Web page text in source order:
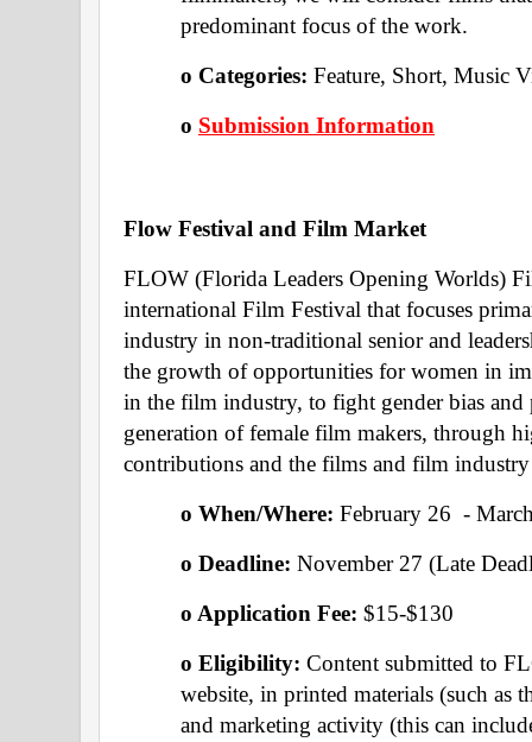
predominant focus of the work.
o Categories: Feature, Short, Music
o Submission Information
Flow Festival and Film Market
FLOW (Florida Leaders Opening Worlds)
international Film Festival that focuses
industry in non-traditional senior and
the growth of opportunities for women in
in the film industry, to fight gender bias
generation of female film makers, through
contributions and the films and film
o When/Where: February 26  -
o Deadline: November 27 (Late
o Application Fee: $15-$130
o Eligibility: Content submitted to
website, in printed materials (such as
and marketing activity (this can